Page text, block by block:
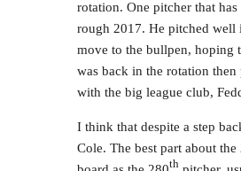
rotation. One pitcher that
rough 2017. He pitched well
move to the bullpen, hoping
was back in the rotation
with the big league club,
I think that despite a step
Cole. The best part about
th